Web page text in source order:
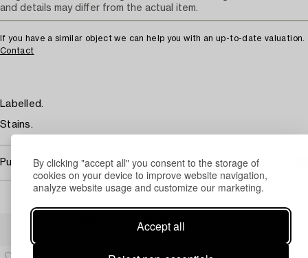
By clicking "accept all" you consent to the storage of
cookies on your device to improve website navigation,
analyze website usage and customize our marketing.
Accept all
If you have a similar object we can help you with an up-to-date valuation.
Contact
Labelled.
Stains.
Purchasing info
and details may differ from the actual item.
Others have also viewed